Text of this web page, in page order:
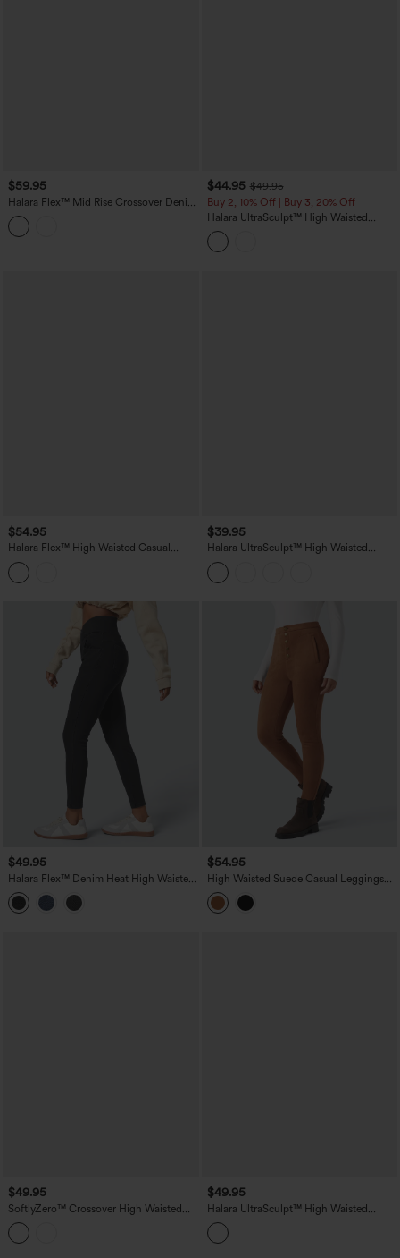
$59.95
Halara Flex™ Mid Rise Crossover Denim
Bootcut Casual Leggings with Pockets
$44.95 $49.95
Buy 2, 10% Off | Buy 3, 20% Off
Halara UltraSculpt™ High Waisted
Tummy Control Contrast Lace Yoga
Flare Leggings with Pockets
$54.95
Halara Flex™ High Waisted Casual
Denim Leggings with Pockets
$39.95
Halara UltraSculpt™ High Waisted
Tummy Control Shaping Workout
Leggings with Pockets
$49.95
Halara Flex™ Denim Heat High Waisted
Crossover Pockets Casual 7/8 Leggings
$54.95
High Waisted Suede Casual Leggings
with Pockets
$49.95
SoftlyZero™ Crossover High Waisted
Yoga 7/8 Leggings with Pocket
$49.95
Halara UltraSculpt™ High Waisted
Tummy Control Butt Lifting Training
Leggings with Pockets